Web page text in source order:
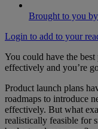
Brought to you
Login to add to your
You could have the
effectively and you’re
Product launch plans
roadmaps to introduce
effectively. But what
realistically feasible for